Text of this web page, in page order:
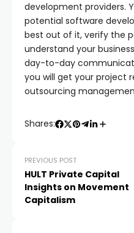
development providers.
potential software
best out of it, verify the
understand your
day-to-day
you will get your project
outsourcing
Shares:
PREVIOUS POST
HULT Private Capital
Insights on Movement
Capitalism